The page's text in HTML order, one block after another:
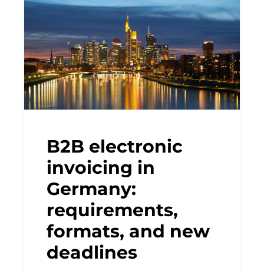
B2B electronic
invoicing in
Germany:
requirements,
formats, and new
deadlines